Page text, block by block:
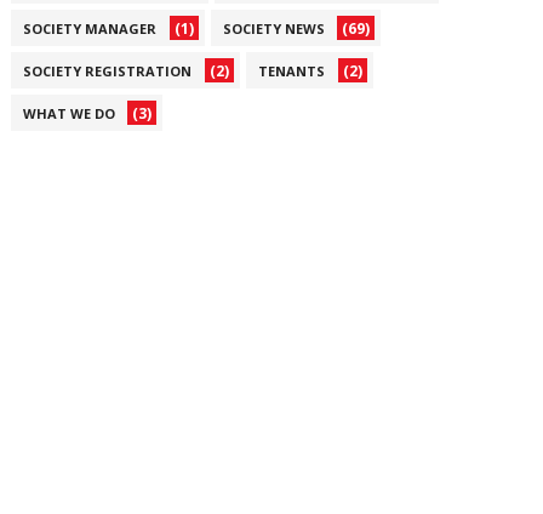
SOCIETY MANAGER (1) SOCIETY NEWS (69)
SOCIETY REGISTRATION (2) TENANTS (2)
WHAT WE DO (3)